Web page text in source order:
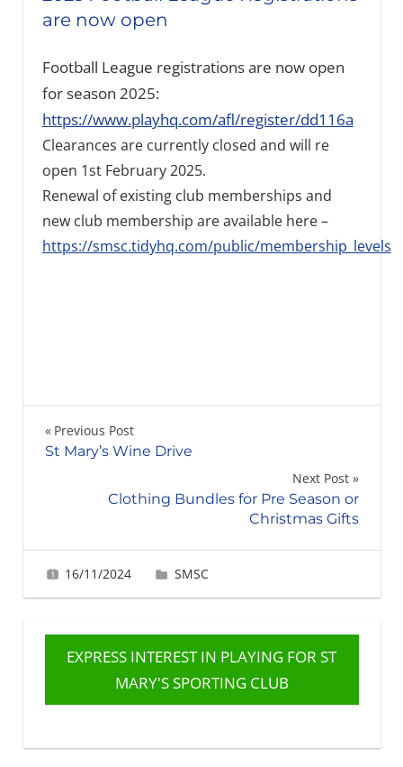
are now open
Football League registrations are now open
for season 2025:
https://www.playhq.com/afl/register/dd116a
Clearances are currently closed and will re
open 1st February 2025.
Renewal of existing club memberships and
new club membership are available here –
https://smsc.tidyhq.com/public/membership_levels
Post
navigation
Previous Post
St Mary’s Wine Drive
Next Post
Clothing Bundles for Pre Season or
Christmas Gifts
16/11/2024 Gabrielle Ling
SMSC
EXPRESS INTEREST IN PLAYING FOR ST
MARY'S SPORTING CLUB